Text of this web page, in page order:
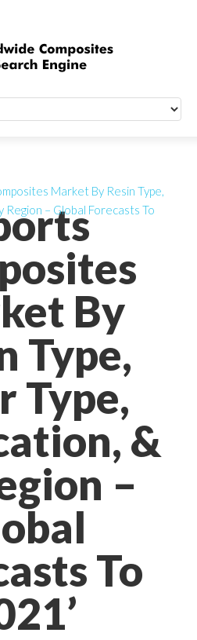
By
Type,
Type,
&
–
To
Market By Resin Type,
Region – Global Forecasts To
Quick Signup
Newsletter